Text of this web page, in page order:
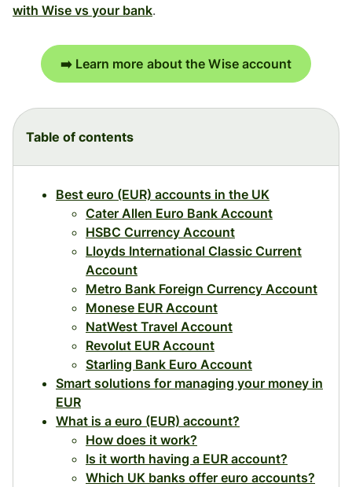
with Wise vs your bank.
➡️ Learn more about the Wise account
Table of contents
Best euro (EUR) accounts in the UK
Cater Allen Euro Bank Account
HSBC Currency Account
Lloyds International Classic Current
Account
Metro Bank Foreign Currency Account
Monese EUR Account
NatWest Travel Account
Revolut EUR Account
Starling Bank Euro Account
Smart solutions for managing your money in
EUR
What is a euro (EUR) account?
How does it work?
Is it worth having a EUR account?
Which UK banks offer euro accounts?